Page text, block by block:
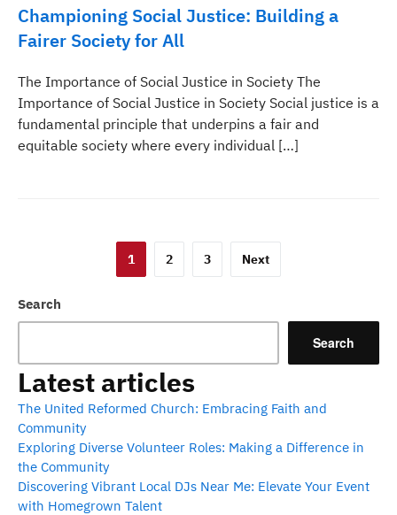
Championing Social Justice: Building a
Fairer Society for All
The Importance of Social Justice in Society The
Importance of Social Justice in Society Social justice is a
fundamental principle that underpins a fair and
equitable society where every individual […]
pagination
1 2 3 Next
Search
Search
Latest articles
The United Reformed Church: Embracing Faith and
Community
Exploring Diverse Volunteer Roles: Making a Difference in
the Community
Discovering Vibrant Local DJs Near Me: Elevate Your Event
with Homegrown Talent